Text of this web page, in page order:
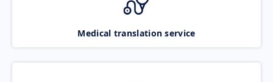
Medical translation service